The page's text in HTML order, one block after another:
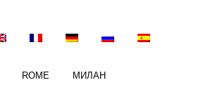
ROME МИЛАН